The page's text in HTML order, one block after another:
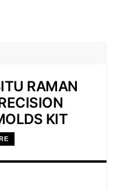
RAMAN
KIT